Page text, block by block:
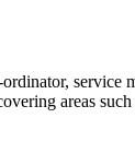
service
areas